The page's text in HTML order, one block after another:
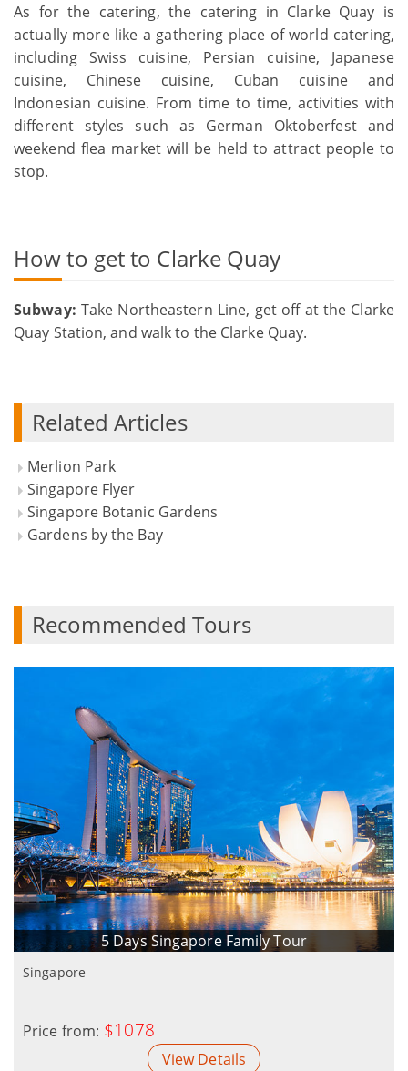
As for the catering, the catering in Clarke Quay is
actually more like a gathering place of world catering,
including Swiss cuisine, Persian cuisine, Japanese
cuisine, Chinese cuisine, Cuban cuisine and
Indonesian cuisine. From time to time, activities with
different styles such as German Oktoberfest and
weekend flea market will be held to attract people to
stop.
How to get to Clarke Quay
Subway: Take Northeastern Line, get off at the Clarke
Quay Station, and walk to the Clarke Quay.
Related Articles
Merlion Park
Singapore Flyer
Singapore Botanic Gardens
Gardens by the Bay
Recommended Tours
5 Days Singapore Family Tour
Singapore
Price from: $1078
View Details